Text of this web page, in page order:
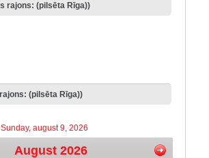
Sunday, august 9, 2026
August 2026